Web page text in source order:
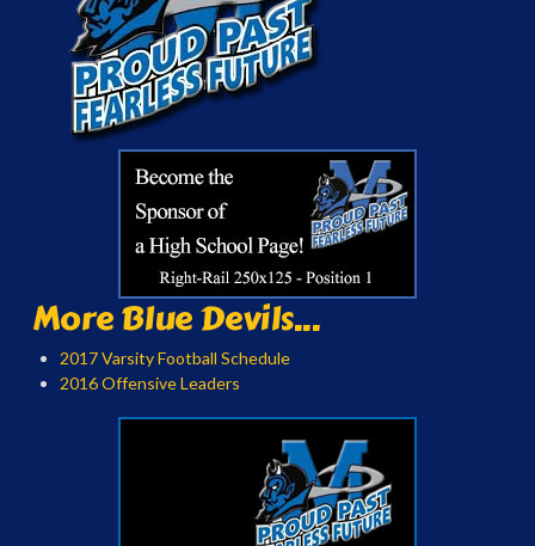
More Blue Devils...
2017 Varsity Football Schedule
2016 Offensive Leaders